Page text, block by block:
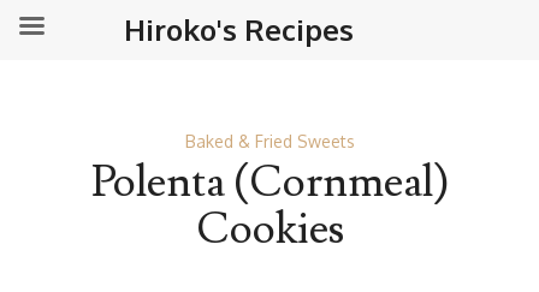
Baked & Fried Sweets
Polenta (Cornmeal)
Cookies
Hiroko's Recipes